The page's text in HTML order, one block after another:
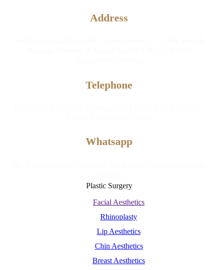
Address
Telephone
Whatsapp
Plastic Surgery
Facial Aesthetics
Rhinoplasty
Lip Aesthetics
Chin Aesthetics
Breast Aesthetics